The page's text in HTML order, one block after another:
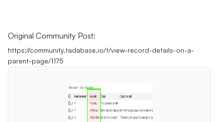
Original Community Post:
https://community.tadabase.io/t/view-record-details-on-a-
parent-page/1175